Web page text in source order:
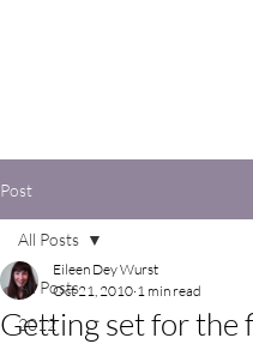
Post
All Posts
2012
All Posts
Getting set for the
Eileen Dey Wurst
Oct 21, 2010 1 min read